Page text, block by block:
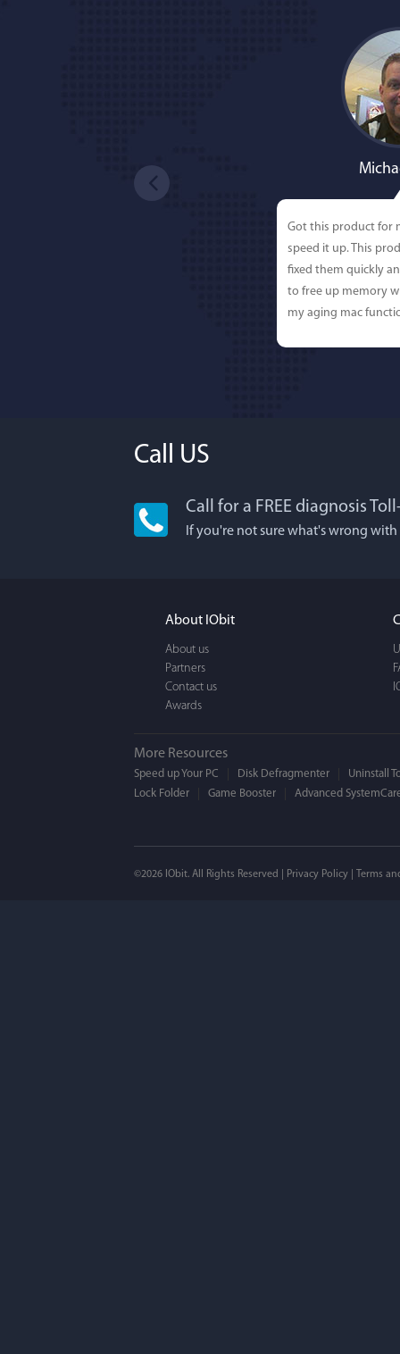
Got this product for
speed it up. This
fixed them quickly
to free up memory
my aging mac
Lisa
Mogens
Call US
Call for a FREE diagnosis
If you're not sure what's wrong
About IObit
About us
Partners
Contact us
Awards
More Resources
Speed up Your PC Disk Defragmenter
Uninstall
Lock Folder
Game Booster Advanced
©2026 IObit. All Rights Reserved | Privacy Policy Terms